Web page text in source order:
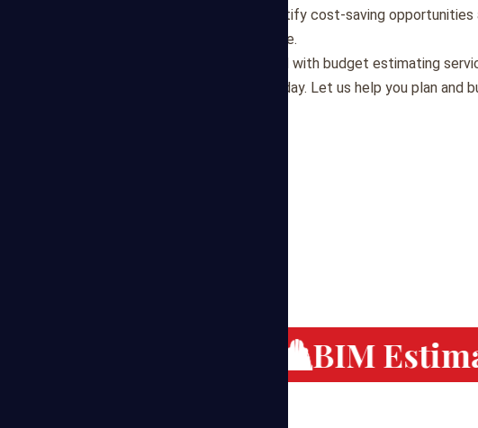
: We identify cost-saving
clients maximize project value.
If you're ready to get started with budget estimating
contact Mega Estimating today. Let us help you plan
BIM